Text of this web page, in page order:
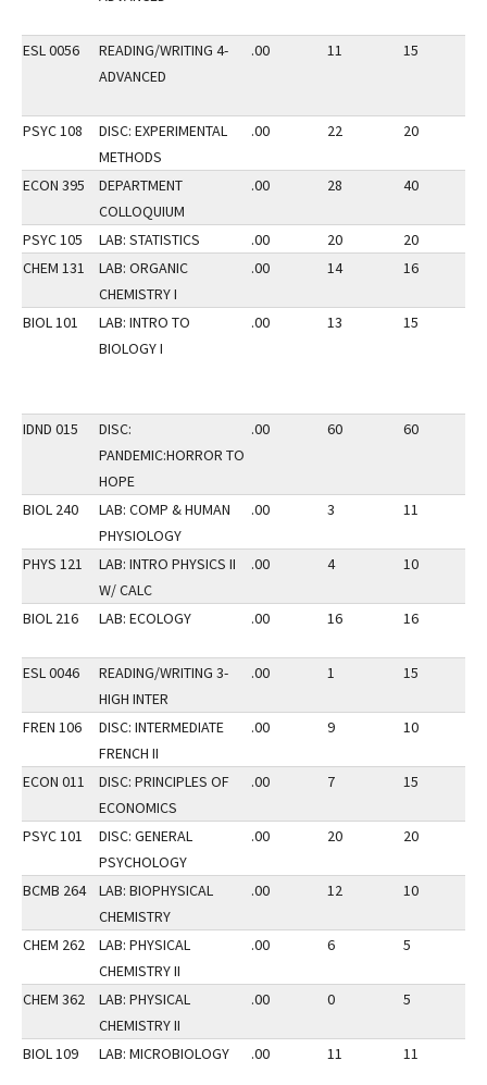
ESL 0056
READING/WRITING 4-
ADVANCED
.00 11 15
PSYC 108
DISC: EXPERIMENTAL
METHODS
.00 22 20
ECON 395
DEPARTMENT
COLLOQUIUM
.00 28 40
PSYC 105 LAB: STATISTICS .00 20 20
CHEM 131
LAB: ORGANIC
CHEMISTRY I
.00 14 16
BIOL 101
LAB: INTRO TO
BIOLOGY I
.00 13 15
IDND 015
DISC:
PANDEMIC:HORROR TO
HOPE
.00 60 60
BIOL 240
LAB: COMP & HUMAN
PHYSIOLOGY
.00 3 11
PHYS 121
LAB: INTRO PHYSICS II
W/ CALC
.00 4 10
BIOL 216 LAB: ECOLOGY .00 16 16
ESL 0046
READING/WRITING 3-
HIGH INTER
.00 1 15
FREN 106
DISC: INTERMEDIATE
FRENCH II
.00 9 10
ECON 011
DISC: PRINCIPLES OF
ECONOMICS
.00 7 15
PSYC 101
DISC: GENERAL
PSYCHOLOGY
.00 20 20
BCMB 264
LAB: BIOPHYSICAL
CHEMISTRY
.00 12 10
CHEM 262
LAB: PHYSICAL
CHEMISTRY II
.00 6 5
CHEM 362
LAB: PHYSICAL
CHEMISTRY II
.00 0 5
BIOL 109 LAB: MICROBIOLOGY .00 11 11